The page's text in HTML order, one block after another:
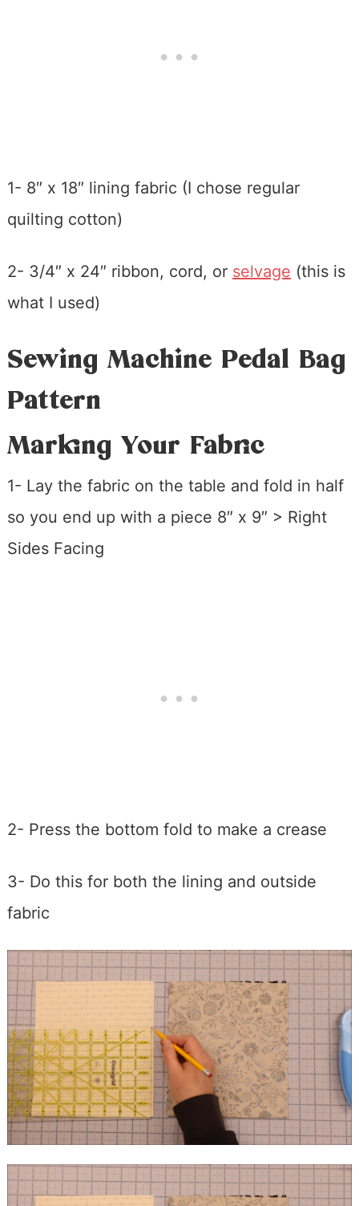
1- 8″ x 18″ lining fabric (I chose regular
quilting cotton)
2- 3/4″ x 24″ ribbon, cord, or selvage (this is
what I used)
Sewing Machine Pedal Bag
Pattern
Marking Your Fabric
1- Lay the fabric on the table and fold in half
so you end up with a piece 8″ x 9″ > Right
Sides Facing
2- Press the bottom fold to make a crease
3- Do this for both the lining and outside
fabric